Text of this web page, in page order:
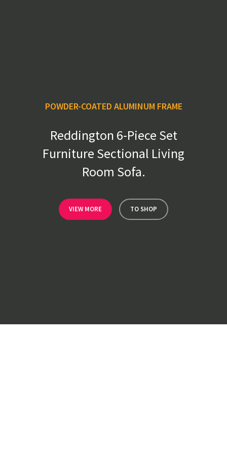
POWDER-COATED ALUMINUM FRAME
Reddington 6-Piece Set
Furniture Sectional Living
Room Sofa.
VIEW MORE TO SHOP